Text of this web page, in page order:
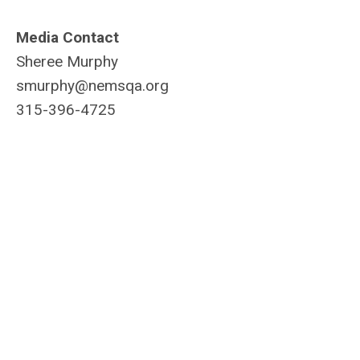
Media Contact
Sheree Murphy
smurphy@nemsqa.org
315-396-4725